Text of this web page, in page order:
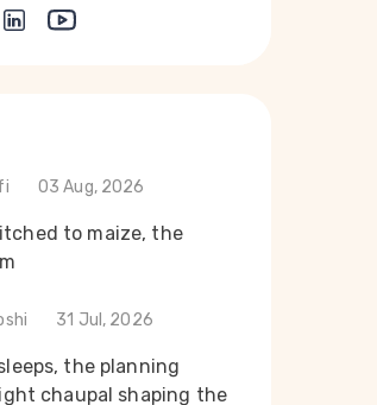
03 Aug, 2026
to maize, the
31 Jul, 2026
the planning
chaupal shaping the